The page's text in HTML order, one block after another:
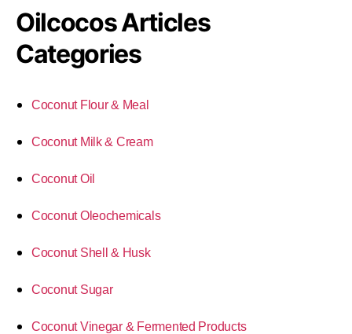
Oilcocos Articles
Categories
Coconut Flour & Meal
Coconut Milk & Cream
Coconut Oil
Coconut Oleochemicals
Coconut Shell & Husk
Coconut Sugar
Coconut Vinegar & Fermented Products